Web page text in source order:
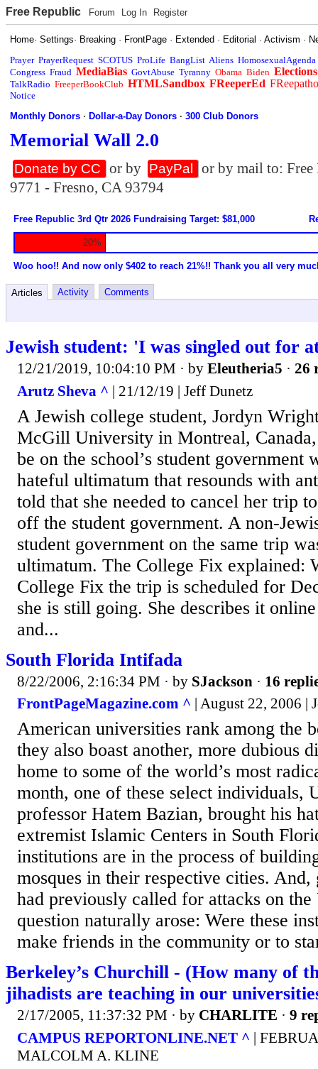
Free Republic Forum Log In Register
Home·Settings· Breaking · FrontPage · Extended · Editorial ·Activism ·
Prayer PrayerRequest SCOTUS ProLife BangList Aliens HomosexualAgenda
Congress Fraud MediaBias GovtAbuse Tyranny Obama Biden Elections
TalkRadio FreeperBookClub HTMLSandbox FReeperEd
Notice
Monthly Donors ·Dollar-a-Day Donors ·300 Club Donors
Memorial Wall 2.0
Donate by CC or by PayPal
or by mail to:
9771 - Fresno, CA 93794
Free Republic 3rd Qtr 2026 Fundraising Target: $81,000
20%
Woo hoo!! And now only $402 to reach 21%!! Thank you all very
Articles Activity Comments
Jewish student: 'I was singled out for
12/21/2019, 10:04:10 PM · by Eleutheria5 · 26
Arutz Sheva ^ | 21/12/19 | Jeff Dunetz
A Jewish college student, Jordyn
McGill University in Montreal, Canada,
be on the school’s student government
hateful ultimatum that resounds with
told that she needed to cancel her trip
off the student government. A non-
student government on the same trip
ultimatum. The College Fix explained:
College Fix the trip is scheduled for
she is still going. She describes it
and...
South Florida Intifada
8/22/2006, 2:16:34 PM · by SJackson · 16
FrontPageMagazine.com ^ | August 22, 2006 |
American universities rank among the
they also boast another, more dubious
home to some of the world’s most
month, one of these select individuals,
professor Hatem Bazian, brought his
extremist Islamic Centers in South
institutions are in the process of
mosques in their respective cities.
had previously called for attacks on the
question naturally arose: Were these
make friends in the community or to
Berkeley’s Churchill - (How many of
jihadists are teaching in our
2/17/2005, 11:37:32 PM · by CHARLITE · 9
CAMPUS REPORTONLINE.NET ^ |
MALCOLM A. KLINE